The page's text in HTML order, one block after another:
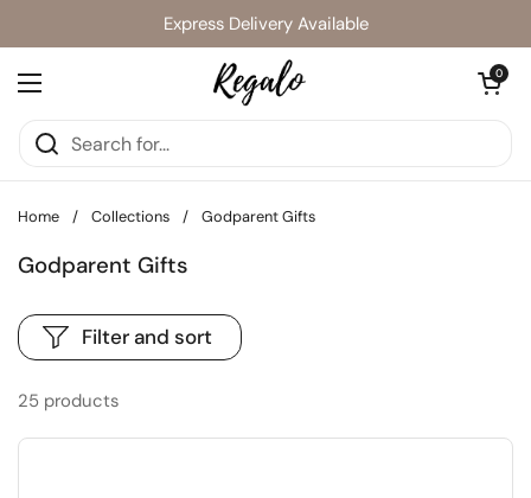
Express Delivery Available
Open menu
Open cart
0
Home / Collections / Godparent Gifts
Godparent Gifts
25 products
Filter and sort